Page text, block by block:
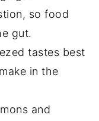
so food
gut.
tastes best
in the
and